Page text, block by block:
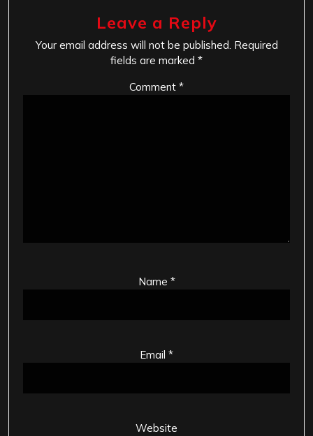
Leave a Reply
Your email address will not be published. Required
fields are marked *
Comment *
Name *
Email *
Website